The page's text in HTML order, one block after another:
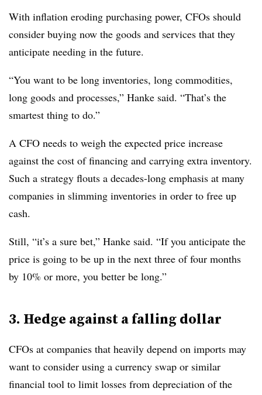
With inflation eroding purchasing power, CFOs should
consider buying now the goods and services that they
anticipate needing in the future.
“You want to be long inventories, long commodities,
long goods and processes,” Hanke said. “That’s the
smartest thing to do.”
A CFO needs to weigh the expected price increase
against the cost of financing and carrying extra inventory.
Such a strategy flouts a decades-long emphasis at many
companies in slimming inventories in order to free up
cash.
Still, “it’s a sure bet,” Hanke said. “If you anticipate the
price is going to be up in the next three of four months
by 10% or more, you better be long.”
3. Hedge against a falling dollar
CFOs at companies that heavily depend on imports may
want to consider using a currency swap or similar
financial tool to limit losses from depreciation of the